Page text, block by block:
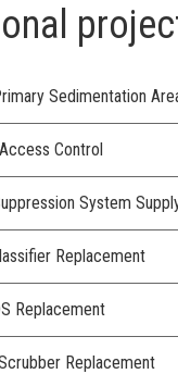
Sedimentation
Control
System
Replacement
Replacement
Replacement